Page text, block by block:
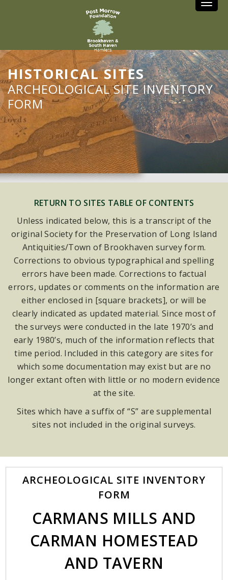
HISTORICAL SITES
ARCHEOLOGICAL SITE INVENTORY
FORM
RETURN TO SITES TABLE OF CONTENTS
Unless indicated below, this is a transcript of the
original Society for the Preservation of Long Island
Antiquities/Town of Brookhaven survey form.
Corrections to obvious typographical and spelling
errors have been made. Corrections to factual
errors, updates or comments on the information are
either enclosed in [square brackets], or will be
clearly indicated as updated material. Since most of
the surveys were conducted in the late 1970’s and
early 1980’s, much of the information reflects that
time period. Included in this category are sites for
which some documentation may exist but are no
longer extant often with little or no modern evidence
at the site.
Sites which have a suffix of “S” are supplemental
sites not included in the original surveys.
ARCHEOLOGICAL SITE INVENTORY
FORM
CARMANS MILLS AND
CARMAN HOMESTEAD
AND TAVERN